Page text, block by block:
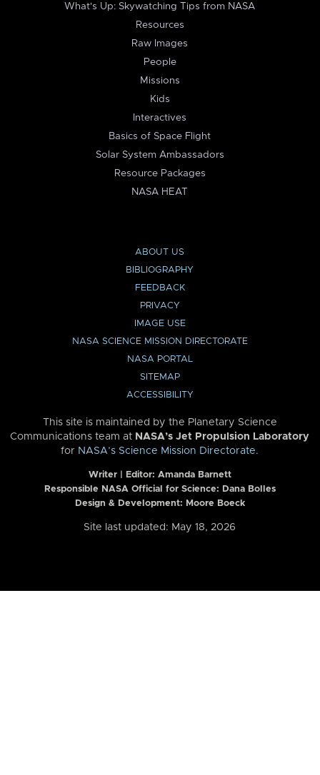
What's Up: Skywatching Tips from NASA
Resources
Raw Images
People
Missions
Kids
Interactives
Basics of Space Flight
Solar System Ambassadors
Resource Packages
NASA HEAT
ABOUT US
BIBLIOGRAPHY
FEEDBACK
PRIVACY
IMAGE USE
NASA SCIENCE MISSION DIRECTORATE
NASA PORTAL
SITEMAP
ACCESSIBILITY
This site is maintained by the Planetary Science
Communications team at NASA’s Jet Propulsion Laboratory
for NASA’s Science Mission Directorate.
Writer | Editor: Amanda Barnett
Responsible NASA Official for Science: Dana Bolles
Design & Development: Moore Boeck
Site last updated: May 18, 2026